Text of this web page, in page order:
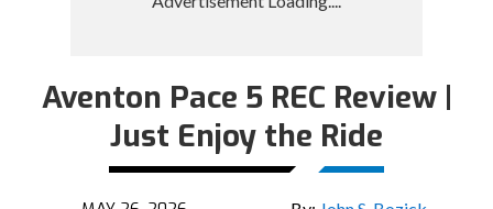
Aventon Pace 5 REC Review |
Just Enjoy the Ride